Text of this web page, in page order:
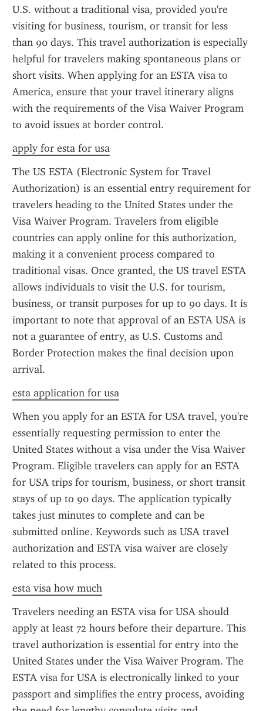
U.S. without a traditional visa, provided you're
visiting for business, tourism, or transit for less
than 90 days. This travel authorization is especially
helpful for travelers making spontaneous plans or
short visits. When applying for an ESTA visa to
America, ensure that your travel itinerary aligns
with the requirements of the Visa Waiver Program
to avoid issues at border control.
apply for esta for usa
The US ESTA (Electronic System for Travel
Authorization) is an essential entry requirement for
travelers heading to the United States under the
Visa Waiver Program. Travelers from eligible
countries can apply online for this authorization,
making it a convenient process compared to
traditional visas. Once granted, the US travel ESTA
allows individuals to visit the U.S. for tourism,
business, or transit purposes for up to 90 days. It is
important to note that approval of an ESTA USA is
not a guarantee of entry, as U.S. Customs and
Border Protection makes the final decision upon
arrival.
esta application for usa
When you apply for an ESTA for USA travel, you're
essentially requesting permission to enter the
United States without a visa under the Visa Waiver
Program. Eligible travelers can apply for an ESTA
for USA trips for tourism, business, or short transit
stays of up to 90 days. The application typically
takes just minutes to complete and can be
submitted online. Keywords such as USA travel
authorization and ESTA visa waiver are closely
related to this process.
esta visa how much
Travelers needing an ESTA visa for USA should
apply at least 72 hours before their departure. This
travel authorization is essential for entry into the
United States under the Visa Waiver Program. The
ESTA visa for USA is electronically linked to your
passport and simplifies the entry process, avoiding